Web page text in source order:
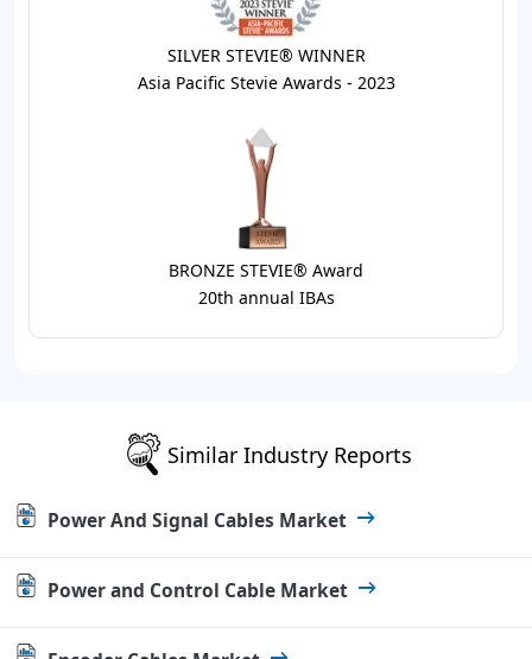
SILVER STEVIE® WINNER
Asia Pacific Stevie Awards - 2023
BRONZE STEVIE® Award
20th annual IBAs
Similar Industry Reports
Power And Signal Cables Market
Power and Control Cable Market